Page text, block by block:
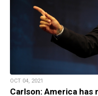
OCT 04, 2021
Carlson: America